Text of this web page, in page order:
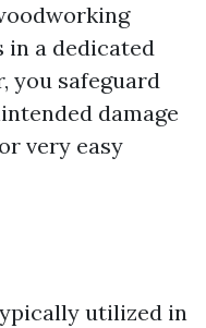
in a dedicated
you safeguard
damage
very easy
utilized in